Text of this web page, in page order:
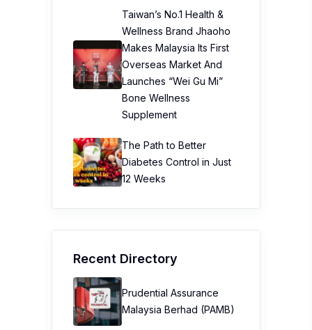
Taiwan’s No.1 Health &
Wellness Brand Jhaoho
Makes Malaysia Its First
Overseas Market And
Launches “Wei Gu Mi”
Bone Wellness
Supplement
The Path to Better
Diabetes Control in Just
12 Weeks
Recent Directory
Prudential Assurance
Malaysia Berhad (PAMB)